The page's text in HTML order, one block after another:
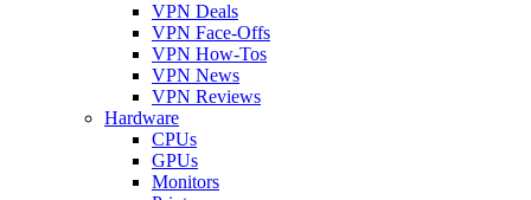
VPN Deals
VPN Face-Offs
VPN How-Tos
VPN News
VPN Reviews
Hardware
CPUs
GPUs
Monitors